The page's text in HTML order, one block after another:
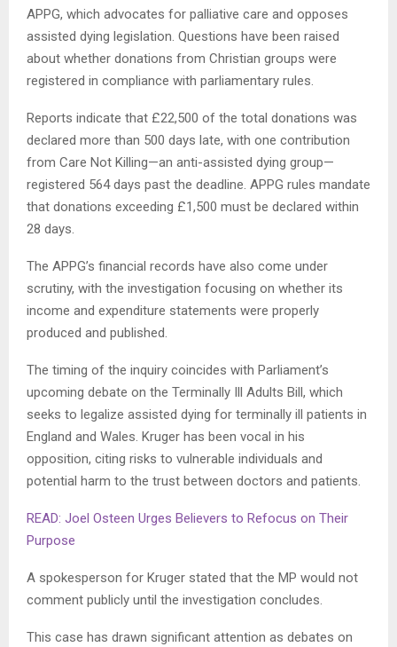
APPG, which advocates for palliative care and opposes
assisted dying legislation. Questions have been raised
about whether donations from Christian groups were
registered in compliance with parliamentary rules.
Reports indicate that £22,500 of the total donations was
declared more than 500 days late, with one contribution
from Care Not Killing—an anti-assisted dying group—
registered 564 days past the deadline. APPG rules mandate
that donations exceeding £1,500 must be declared within
28 days.
The APPG’s financial records have also come under
scrutiny, with the investigation focusing on whether its
income and expenditure statements were properly
produced and published.
The timing of the inquiry coincides with Parliament’s
upcoming debate on the Terminally Ill Adults Bill, which
seeks to legalize assisted dying for terminally ill patients in
England and Wales. Kruger has been vocal in his
opposition, citing risks to vulnerable individuals and
potential harm to the trust between doctors and patients.
READ: Joel Osteen Urges Believers to Refocus on Their
Purpose
A spokesperson for Kruger stated that the MP would not
comment publicly until the investigation concludes.
This case has drawn significant attention as debates on